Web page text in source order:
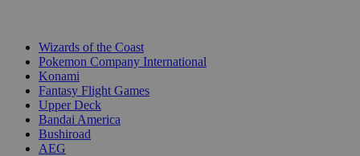
Wizards of the Coast
Pokemon Company International
Konami
Fantasy Flight Games
Upper Deck
Bandai America
Bushiroad
AEG